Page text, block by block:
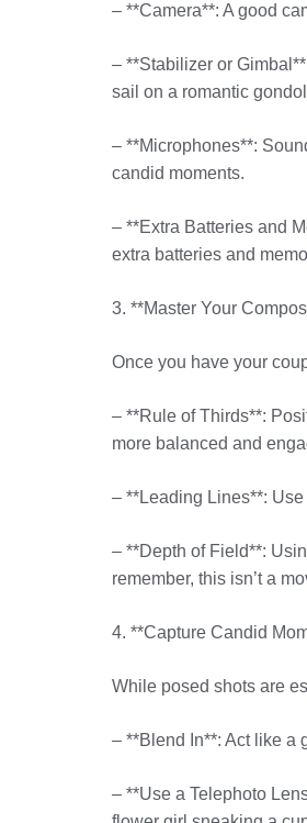
– **Camera**: A good
– **Stabilizer or
sail on a romantic
– **Microphones**:
candid moments.
– **Extra Batteries and
extra batteries and
3. **Master Your
Once you have your
– **Rule of Thirds**:
more balanced and
– **Leading Lines**:
– **Depth of Field**:
remember, this isn’t a
4. **Capture Candid
While posed shots are
– **Blend In**: Act like a
– **Use a Telephoto